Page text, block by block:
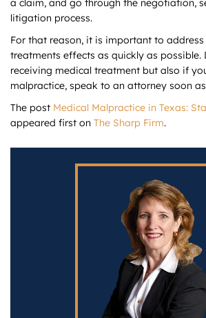
a claim, and go through the negotiation,
litigation process.
For that reason, it is important to
treatments effects as quickly as possible.
receiving medical treatment but also if
malpractice, speak to an attorney soon
The post Medical Malpractice in Texas:
appeared first on The Sharp Firm.